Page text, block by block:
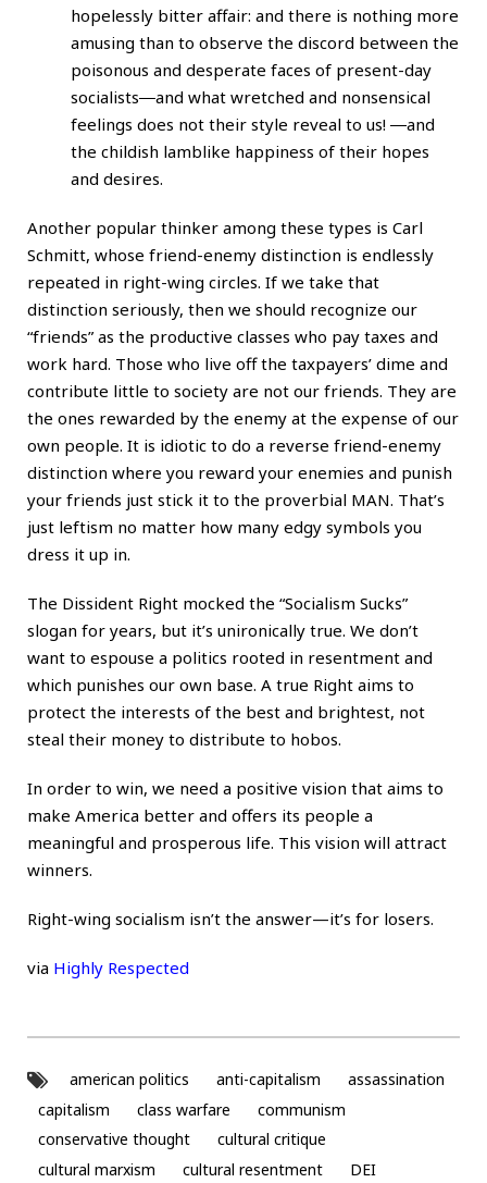
hopelessly bitter affair: and there is nothing more
amusing than to observe the discord between the
poisonous and desperate faces of present-day
socialists―and what wretched and nonsensical
feelings does not their style reveal to us! ―and
the childish lamblike happiness of their hopes
and desires.
Another popular thinker among these types is Carl
Schmitt, whose friend-enemy distinction is endlessly
repeated in right-wing circles. If we take that
distinction seriously, then we should recognize our
“friends” as the productive classes who pay taxes and
work hard. Those who live off the taxpayers’ dime and
contribute little to society are not our friends. They are
the ones rewarded by the enemy at the expense of our
own people. It is idiotic to do a reverse friend-enemy
distinction where you reward your enemies and punish
your friends just stick it to the proverbial MAN. That’s
just leftism no matter how many edgy symbols you
dress it up in.
The Dissident Right mocked the “Socialism Sucks”
slogan for years, but it’s unironically true. We don’t
want to espouse a politics rooted in resentment and
which punishes our own base. A true Right aims to
protect the interests of the best and brightest, not
steal their money to distribute to hobos.
In order to win, we need a positive vision that aims to
make America better and offers its people a
meaningful and prosperous life. This vision will attract
winners.
Right-wing socialism isn’t the answer—it’s for losers.
via Highly Respected
american politics anti-capitalism
assassination
capitalism
class warfare
communism
conservative thought
cultural critique
cultural marxism
cultural resentment
DEI